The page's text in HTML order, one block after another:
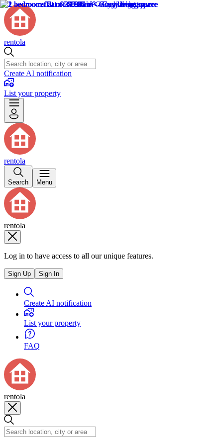
rentola
Create AI notification
List your property
rentola
Search Menu
rentola
Log in to have access to all our unique features.
Sign Up Sign In
Create AI notification
List your property
FAQ
rentola